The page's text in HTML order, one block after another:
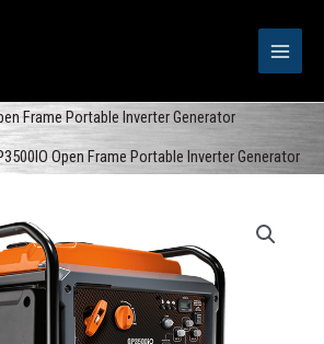
Frame Portable Inverter Generator
Open Frame Portable Inverter Generator